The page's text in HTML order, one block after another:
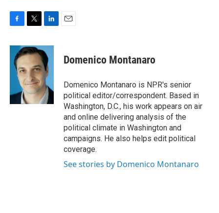
c
b
k
i
t
t
e
r
n
k
e
d
I
n
Domenico Montanaro
Domenico Montanaro is NPR's senior
political editor/correspondent. Based in
Washington, D.C., his work appears on air
and online delivering analysis of the
political climate in Washington and
campaigns. He also helps edit political
coverage.
See stories by Domenico Montanaro